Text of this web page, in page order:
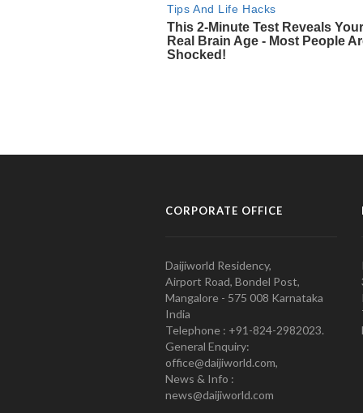
CORPORATE OFFICE
Daijiworld Residency,
Airport Road, Bondel Post,
Mangalore - 575 008 Karnataka
India
Telephone : +91-824-2982023.
General Enquiry:
office@daijiworld.com,
News & Info :
news@daijiworld.com